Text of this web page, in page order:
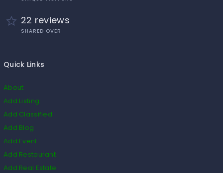
22 reviews
SHARED OVER
Quick Links
About
Add Listing
Add Classified
Add Blog
Add Event
Add Restaurant
Add Real Estate